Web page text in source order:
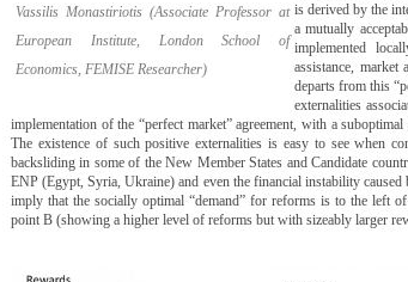
Vassilis Monastiriotis (Associate Professor at
European Institute, London School of
Economics, FEMISE Researcher)
is derived by the
a mutually
implemented
assistance,
departs from this
externalities
implementation of the “perfect market” agreement, with a
The existence of such positive externalities is easy to see when
backsliding in some of the New Member States and Candidate
ENP (Egypt, Syria, Ukraine) and even the financial instability
imply that the socially optimal “demand” for reforms is to the left
point B (showing a higher level of reforms but with sizeably larger